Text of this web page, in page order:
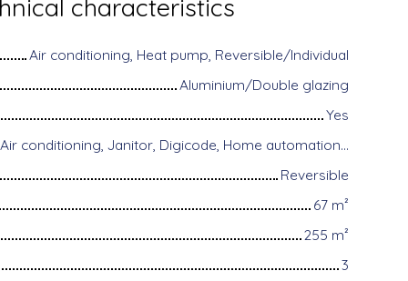
characteristics
Air conditioning, Heat pump, Reversible/Individual
Aluminium/Double glazing
Yes
Disabled access, Air conditioning, Janitor, Digicode, Home automation equipment, Fiber optic Internet, Guardian, Motorized gate, Armored door, Alarm system, Videophone
Reversible
67 m²
255 m²
3